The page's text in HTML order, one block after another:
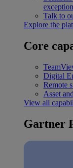
Talk to
Explore the
Core
Digital
Remote
Asset
View all
Gartner